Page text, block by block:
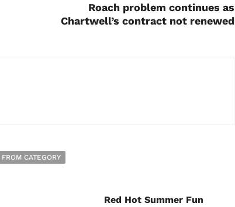
Roach problem continues as
Chartwell’s contract not renewed
CATEGORY
Red Hot Summer Fun